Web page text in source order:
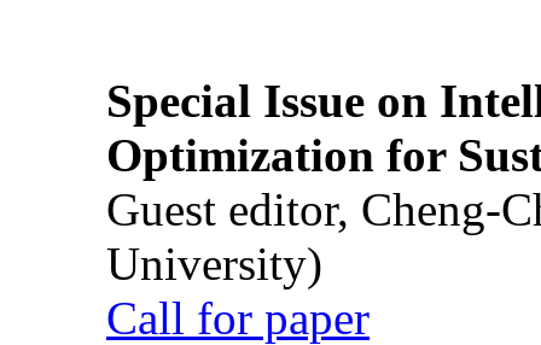
Special Issue on
Optimization for
Guest editor, Cheng-
University)
Call for paper